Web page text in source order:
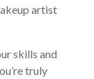
artist
skills and
truly